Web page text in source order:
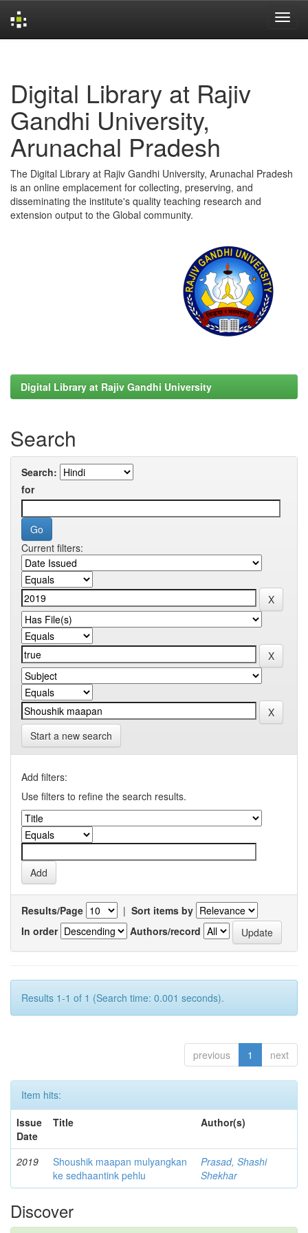
Digital Library at Rajiv
Gandhi University,
Arunachal Pradesh
The Digital Library at Rajiv Gandhi University, Arunachal Pradesh
is an online emplacement for collecting, preserving, and
disseminating the institute's quality teaching research and
extension output to the Global community.
Digital Library at Rajiv Gandhi University
Search
Search:
for
Current filters:
Start a new search
Add filters:
Use filters to refine the search results.
Results/Page | Sort items by
In order
Authors/record
Results 1-1 of 1 (Search time: 0.001 seconds).
previous 1 next
Item hits:
Issue
Date
Title Author(s)
2019
Shoushik maapan mulyangkan
ke sedhaantink pehlu
Prasad, Shashi
Shekhar
Discover